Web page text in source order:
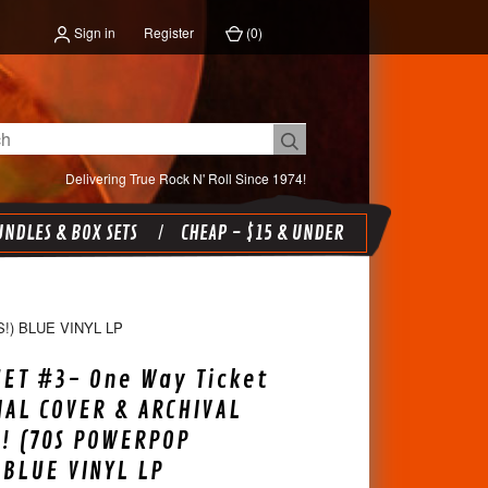
Sign in Register (0)
Delivering True Rock N' Roll Since 1974!
& BOX SETS CHEAP - $15 & UNDER
BLUE VINYL LP
#3- One Way Ticket
COVER & ARCHIVAL
(70S POWERPOP
VINYL LP